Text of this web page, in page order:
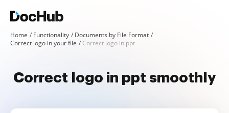
Home Functionality
Documents by File Format
Correct logo in your file
Correct logo in ppt
Correct logo in ppt smoothly